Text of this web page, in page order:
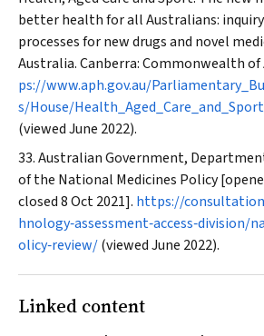
better health for all Australians:
processes for new drugs and novel
Australia. Canberra: Commonwealth of
ps://www.aph.gov.au/
s/House/
(viewed June 2022).
Australian Government,
of the National Medicines Policy
closed 8 Oct 2021]. https://
hnology‐assessment‐access‐division/
olicy‐review/(viewed June 2022).
Linked content